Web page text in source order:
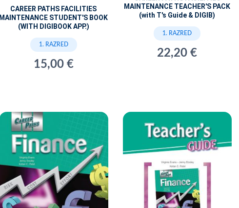
CAREER PATHS FACILITIES
MAINTENANCE STUDENT'S BOOK
(WITH DIGIBOOK APP.)
1. RAZRED
15,00 €
MAINTENANCE TEACHER'S PACK
(with T's Guide & DIGIB)
1. RAZRED
22,20 €